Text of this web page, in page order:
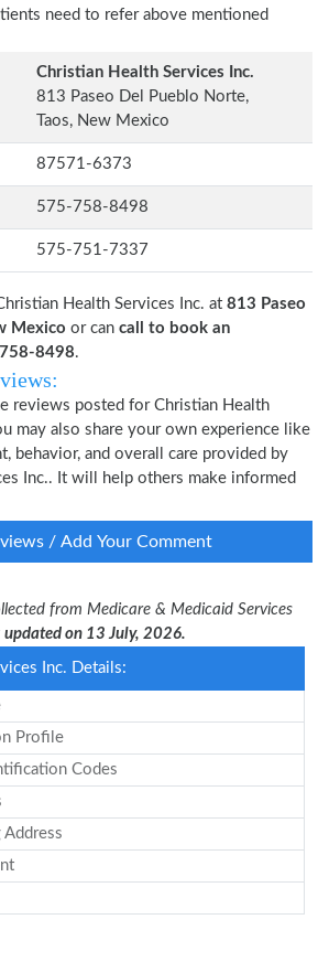
need to refer above mentioned
Christian Health Services Inc.
813 Paseo Del Pueblo Norte,
Taos, New Mexico
87571-6373
575-758-8498
575-751-7337
Health Services Inc. at 813 Paseo
Mexico or can call to book an
8498.
reviews posted for Christian Health
may also share your own experience like
behavior, and overall care provided by
Inc.. It will help others make informed
/ Add Your Comment
from Medicare & Medicaid Services
updated on 13 July, 2026.
Inc. Details:
Profile
Codes